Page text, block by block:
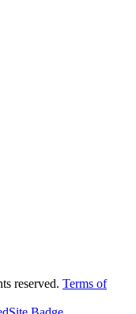
reserved. Terms of